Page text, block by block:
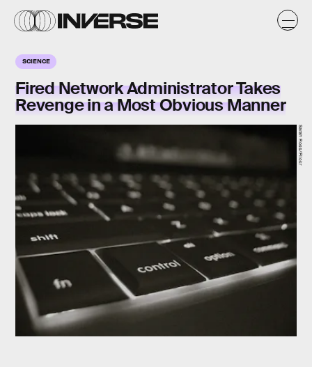
SCIENCE
Fired Network Administrator Takes
Revenge in a Most Obvious Manner
Sarah Ross/Flickr